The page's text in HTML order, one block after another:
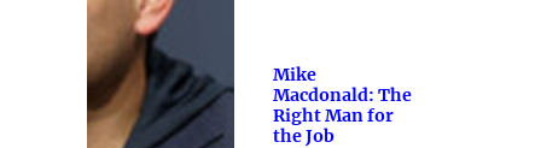
Mike
Macdonald: The
Right Man for
the Job